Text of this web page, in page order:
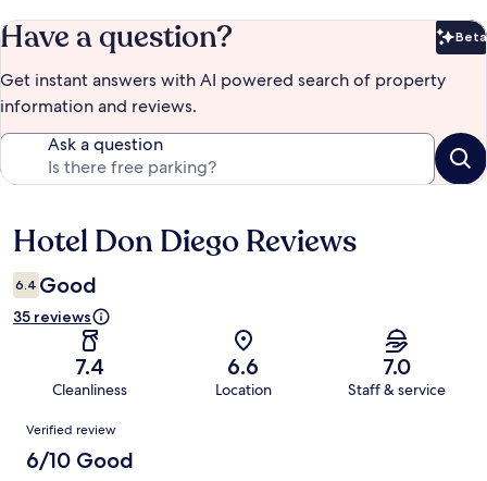
Have a question? Beta
Get instant answers with AI powered search of property
information and reviews.
Ask a question
Reviews
Hotel Don Diego Reviews
6.4 Good
35 reviews
7.4
Cleanliness
6.6
Location
7.0
Staff & service
Reviews
Verified review
6/10 Good